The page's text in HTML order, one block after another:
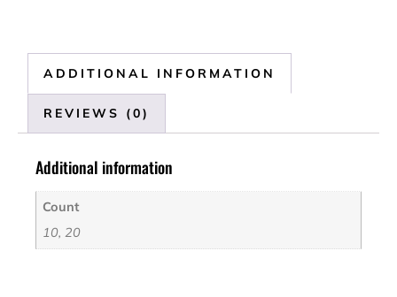
ADDITIONAL INFORMATION
REVIEWS (0)
Additional information
Count
10, 20